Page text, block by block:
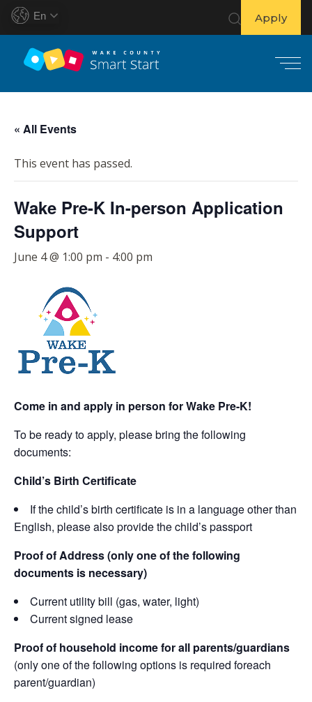
En Apply
« All Events
This event has passed.
Wake Pre-K In-person Application
Support
June 4 @ 1:00 pm - 4:00 pm
Come in and apply in person for Wake Pre-K!
To be ready to apply, please bring the following
documents:
Child’s Birth Certificate
If the child’s birth certificate is in a language other than
English, please also provide the child’s passport
Proof of Address (only one of the following
documents is necessary)
Current utility bill (gas, water, light)
Current signed lease
Proof of household income for all parents/guardians
(only one of the following options is required foreach
parent/guardian)